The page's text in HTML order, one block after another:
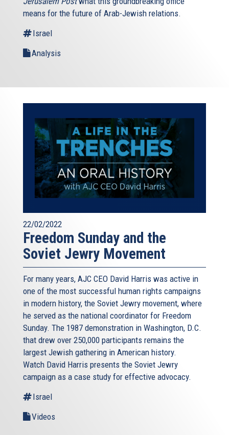
means for the future of Arab-Jewish relations.
Israel
Analysis
22/02/2022
Freedom Sunday and the
Soviet Jewry Movement
For many years, AJC CEO David Harris was active in
one of the most successful human rights campaigns
in modern history, the Soviet Jewry movement, where
he served as the national coordinator for Freedom
Sunday. The 1987 demonstration in Washington, D.C.
that drew over 250,000 participants remains the
largest Jewish gathering in American history.
Watch David Harris presents the Soviet Jewry
campaign as a case study for effective advocacy.
Israel
Videos